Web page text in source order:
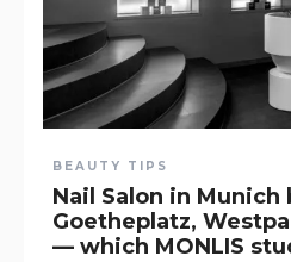
BEAUTY TIPS
Nail Salon in
Goetheplatz,
— which MONLIS